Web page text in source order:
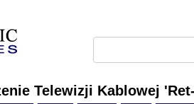
Telewizji Kablowej